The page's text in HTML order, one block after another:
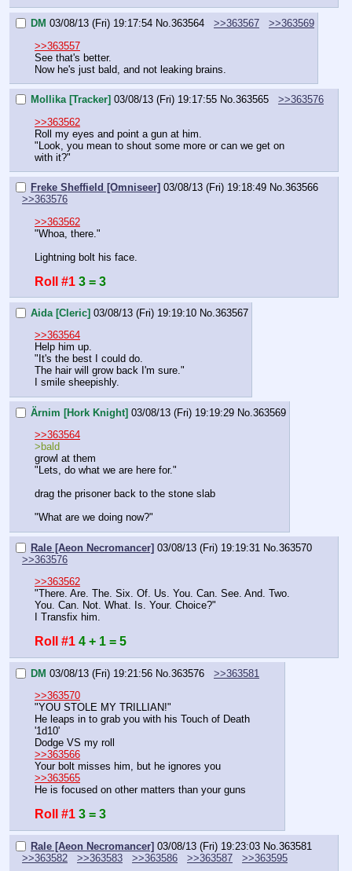
DM 03/08/13 (Fri) 19:17:54 No.363564 >>363567
>>363569
>>363557
See that's better.
Now he's just bald, and not leaking brains.
Mollika [Tracker] 03/08/13 (Fri) 19:17:55 No.363565
>>363576
>>363562
Roll my eyes and point a gun at him.
"Look, you mean to shout some more or can we get on
with it?"
Freke Sheffield [Omniseer] 03/08/13 (Fri) 19:18:49 No.363566
>>363576
>>363562
"Whoa, there."
Lightning bolt his face.
Roll #1 3 = 3
Aida [Cleric] 03/08/13 (Fri) 19:19:10 No.363567
>>363564
Help him up.
"It's the best I could do.
The hair will grow back I'm sure."
I smile sheepishly.
Ärnim [Hork Knight] 03/08/13 (Fri) 19:19:29 No.363569
>>363564
>bald
growl at them
"Lets, do what we are here for."
drag the prisoner back to the stone slab
"What are we doing now?"
Rale [Aeon Necromancer] 03/08/13 (Fri) 19:19:31 No.363570
>>363576
>>363562
"There. Are. The. Six. Of. Us. You. Can. See. And. Two.
You. Can. Not. What. Is. Your. Choice?"
I Transfix him.
Roll #1 4 + 1 = 5
DM 03/08/13 (Fri) 19:21:56 No. 363576
>>363581
>>363570
"YOU STOLE MY TRILLIAN!"
He leaps in to grab you with his Touch of Death
'1d10'
Dodge VS my roll
>>363566
Your bolt misses him, but he ignores you
>>363565
He is focused on other matters than your guns
Roll #1 3 = 3
Rale [Aeon Necromancer] 03/08/13 (Fri) 19:23:03 No. 363581
>>363582
>>363583 >>363586 >>363587 >>363595